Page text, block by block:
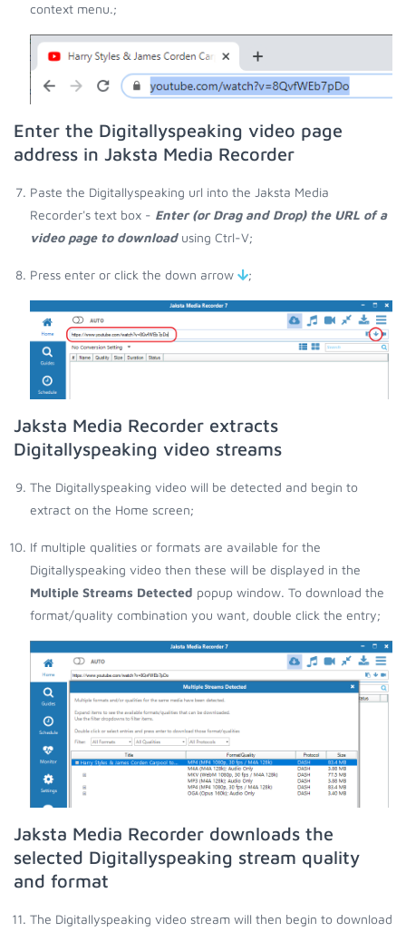
context menu.;
Enter the Digitallyspeaking video page
address in Jaksta Media Recorder
Paste the Digitallyspeaking url into the Jaksta Media
Recorder's text box - Enter (or Drag and Drop) the URL of a
video page to downloadusing Ctrl-V;
Press enter or click the down arrow ;
Jaksta Media Recorder extracts
Digitallyspeaking video streams
The Digitallyspeaking video will be detected and begin to
extract on the Home screen;
If multiple qualities or formats are available for the
Digitallyspeaking video then these will be displayed in the
Multiple Streams Detected popup window. To download the
format/quality combination you want, double click the entry;
Jaksta Media Recorder downloads the
selected Digitallyspeaking stream quality
and format
The Digitallyspeaking video stream will then begin to download